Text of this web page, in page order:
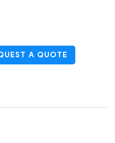
A QUOTE